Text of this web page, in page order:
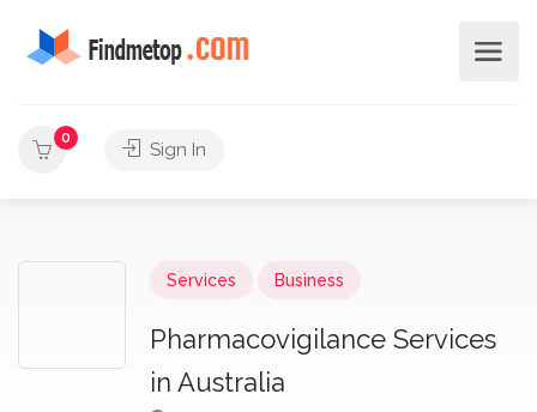
0
Sign In
Services Business
Pharmacovigilance Services
in Australia